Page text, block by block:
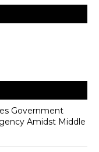
Government
Amidst Middle